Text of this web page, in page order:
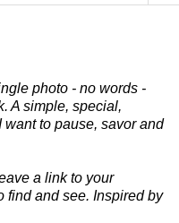
photo - no words -
A simple, special,
want to pause, savor and
a link to your
find and see. Inspired by